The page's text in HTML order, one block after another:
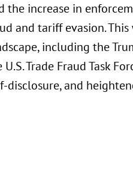
the increase in
and tariff evasion.
including the
U.S. Trade Fraud Task
disclosure, and